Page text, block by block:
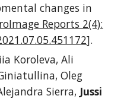
changes in
Reports 2(4):
].
Koroleva, Ali
Oleg
Sierra, Jussi